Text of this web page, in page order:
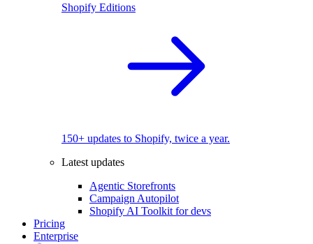
Shopify Editions
150+ updates to Shopify, twice a year.
Latest updates
Agentic Storefronts
Campaign Autopilot
Shopify AI Toolkit for devs
Pricing
Enterprise